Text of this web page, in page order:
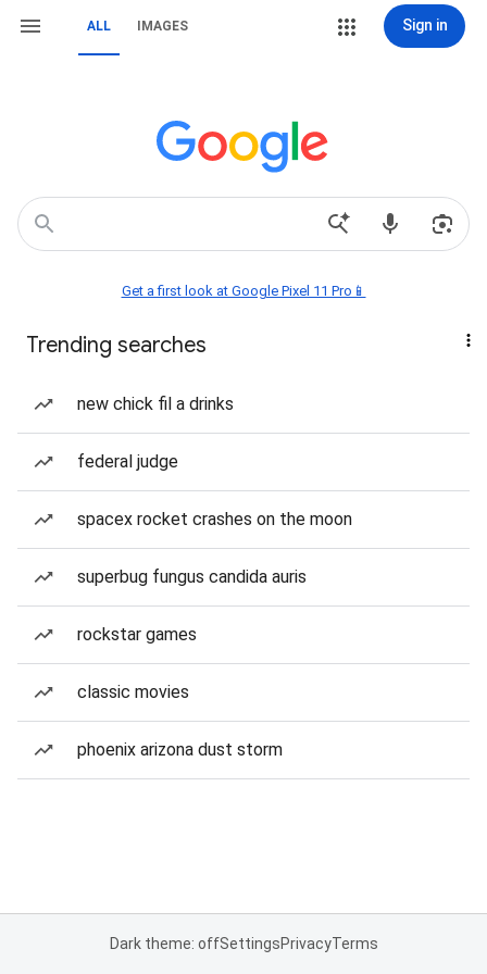
ALL IMAGES Sign in
Get a first look at Google Pixel 11 Pro📱
Trending searches
new chick fil a drinks
federal judge
spacex rocket crashes on the moon
superbug fungus candida auris
rockstar games
classic movies
phoenix arizona dust storm
Dark theme: offSettingsPrivacyTerms